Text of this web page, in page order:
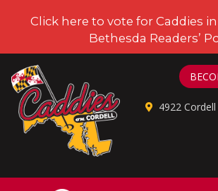
Click here to vote for Caddies
Bethesda Readers’
4922